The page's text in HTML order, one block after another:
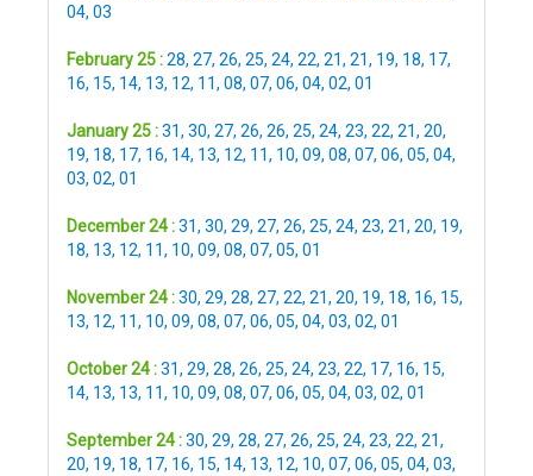
04, 03
February 25 :28, 27, 26, 25, 24, 22, 21, 21, 19, 18, 17,
16, 15, 14, 13, 12, 11, 08, 07, 06, 04, 02, 01
January 25 :31, 30, 27, 26, 26, 25, 24, 23, 22, 21, 20,
19, 18, 17, 16, 14, 13, 12, 11, 10, 09, 08, 07, 06, 05, 04,
03, 02, 01
December 24 :31, 30, 29, 27, 26, 25, 24, 23, 21, 20, 19,
18, 13, 12, 11, 10, 09, 08, 07, 05, 01
November 24 :30, 29, 28, 27, 22, 21, 20, 19, 18, 16, 15,
13, 12, 11, 10, 09, 08, 07, 06, 05, 04, 03, 02, 01
October 24 :31, 29, 28, 26, 25, 24, 23, 22, 17, 16, 15,
14, 13, 13, 11, 10, 09, 08, 07, 06, 05, 04, 03, 02, 01
September 24 :30, 29, 28, 27, 26, 25, 24, 23, 22, 21,
20, 19, 18, 17, 16, 15, 14, 13, 12, 10, 07, 06, 05, 04, 03,